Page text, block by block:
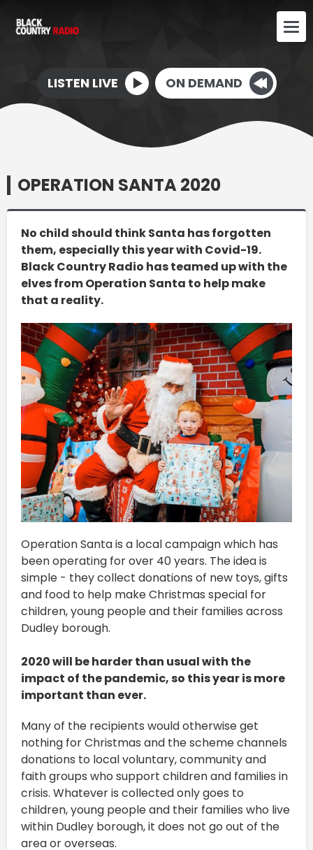
LISTEN LIVE ON DEMAND
OPERATION SANTA 2020
No child should think Santa has forgotten
them, especially this year with Covid-19.
Black Country Radio has teamed up with the
elves from Operation Santa to help make
that a reality.
Operation Santa is a local campaign which has
been operating for over 40 years. The idea is
simple - they collect donations of new toys, gifts
and food to help make Christmas special for
children, young people and their families across
Dudley borough.
2020 will be harder than usual with the
impact of the pandemic, so this year is more
important than ever.
Many of the recipients would otherwise get
nothing for Christmas and the scheme channels
donations to local voluntary, community and
faith groups who support children and families in
crisis. Whatever is collected only goes to
children, young people and their families who live
within Dudley borough, it does not go out of the
area or overseas.